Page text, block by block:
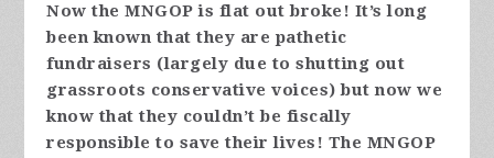
Now the MNGOP is flat out broke! It’s long
been known that they are pathetic
fundraisers (largely due to shutting out
grassroots conservative voices) but now we
know that they couldn’t be fiscally
responsible to save their lives! The MNGOP